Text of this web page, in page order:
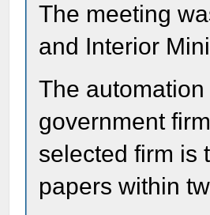
The meeting
and Interior
The
government
selected firm is
papers within